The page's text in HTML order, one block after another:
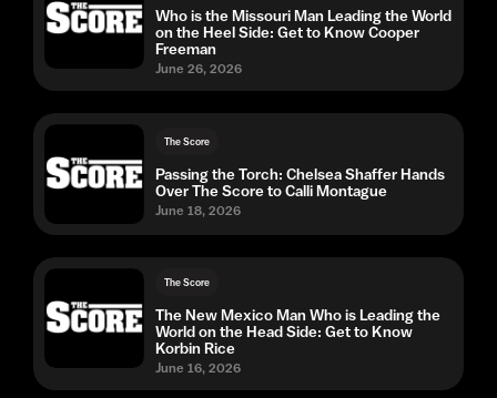
Who is the Missouri Man Leading the World
on the Heel Side: Get to Know Cooper
Freeman
June 26, 2026
The Score
Passing the Torch: Chelsea Shaffer Hands
Over The Score to Calli Montague
June 18, 2026
The Score
The New Mexico Man Who is Leading the
World on the Head Side: Get to Know
Korbin Rice
June 16, 2026